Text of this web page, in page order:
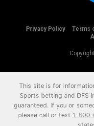
Privacy Policy Terms
This site is for
Sports betting and DFS
guaranteed. If you or
please call or text 1-800-